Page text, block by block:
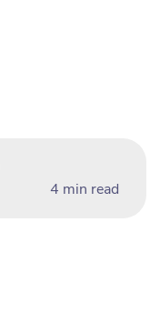
4 min read